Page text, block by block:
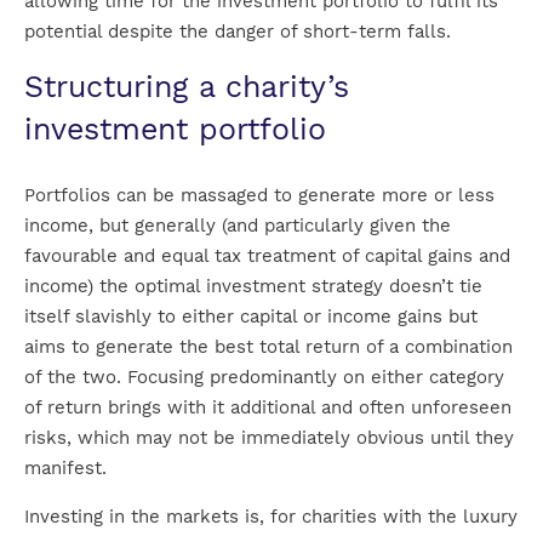
potential despite the danger of short-term falls.
Structuring a charity’s
investment portfolio
Portfolios can be massaged to generate more or less
income, but generally (and particularly given the
favourable and equal tax treatment of capital gains and
income) the optimal investment strategy doesn’t tie
itself slavishly to either capital or income gains but
aims to generate the best total return of a combination
of the two. Focusing predominantly on either category
of return brings with it additional and often unforeseen
risks, which may not be immediately obvious until they
manifest.
Investing in the markets is, for charities with the luxury